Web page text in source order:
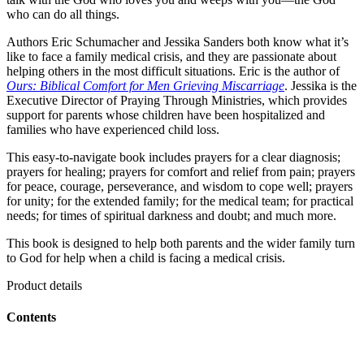
who can do all things.
Authors Eric Schumacher and Jessika Sanders both know what it’s
like to face a family medical crisis, and they are passionate about
helping others in the most difficult situations. Eric is the author of
Ours: Biblical Comfort for Men Grieving Miscarriage. Jessika is the
Executive Director of Praying Through Ministries, which provides
support for parents whose children have been hospitalized and
families who have experienced child loss.
This easy-to-navigate book includes prayers for a clear diagnosis;
prayers for healing; prayers for comfort and relief from pain; prayers
for peace, courage, perseverance, and wisdom to cope well; prayers
for unity; for the extended family; for the medical team; for practical
needs; for times of spiritual darkness and doubt; and much more.
This book is designed to help both parents and the wider family turn
to God for help when a child is facing a medical crisis.
Product details
Contents